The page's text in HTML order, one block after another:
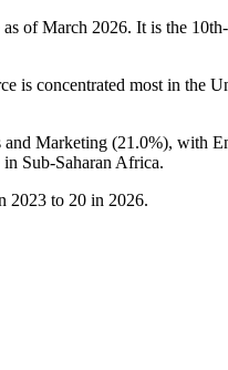
of March 2026. It is the
is concentrated most in the
and Marketing (21.0%), with
in Sub-Saharan Africa.
2023 to 20 in 2026.